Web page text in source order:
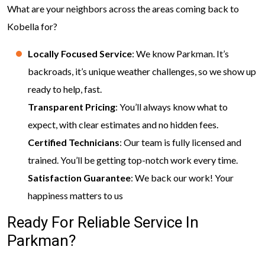
What are your neighbors across the areas coming back to
Kobella for?
Locally Focused Service: We know Parkman. It’s
backroads, it’s unique weather challenges, so we show up
ready to help, fast.
Transparent Pricing: You’ll always know what to
expect, with clear estimates and no hidden fees.
Certified Technicians: Our team is fully licensed and
trained. You’ll be getting top-notch work every time.
Satisfaction Guarantee: We back our work! Your
happiness matters to us
Ready For Reliable Service In
Parkman?